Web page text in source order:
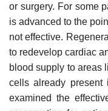
or surgery. For some
is advanced to the
not effective.
to redevelop cardiac
blood supply to areas
cells already present
examined the